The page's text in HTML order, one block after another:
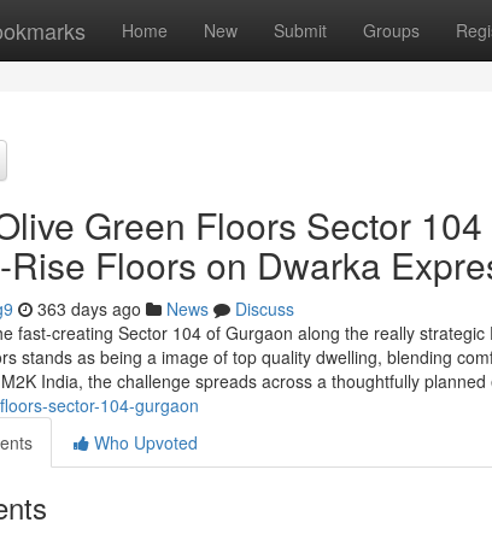
Home New Submit Groups
Green Floors Sector
Rise Floors on Dwarka
363 days ago News
Discuss
fast-creating Sector 104 of Gurgaon along the really
stands as being a image of top quality dwelling, blending
India, the challenge spreads across a thoughtfully planned
sector-104-gurgaon
Who Upvoted